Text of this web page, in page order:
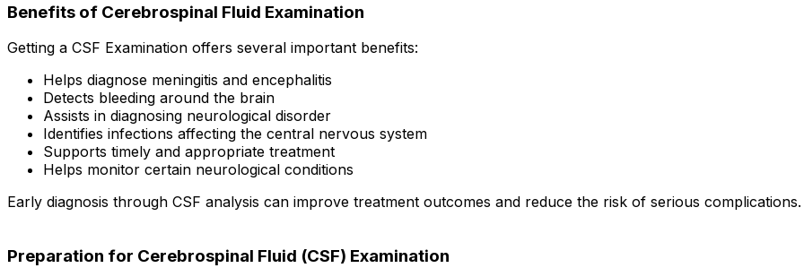
Benefits of Cerebrospinal Fluid Examination
Getting a CSF Examination offers several important benefits:
Helps diagnose meningitis and encephalitis
Detects bleeding around the brain
Assists in diagnosing neurological disorder
Identifies infections affecting the central nervous system
Supports timely and appropriate treatment
Helps monitor certain neurological conditions
Early diagnosis through CSF analysis can improve treatment outcomes and reduce the risk of serious complications.
Preparation for Cerebrospinal Fluid (CSF) Examination